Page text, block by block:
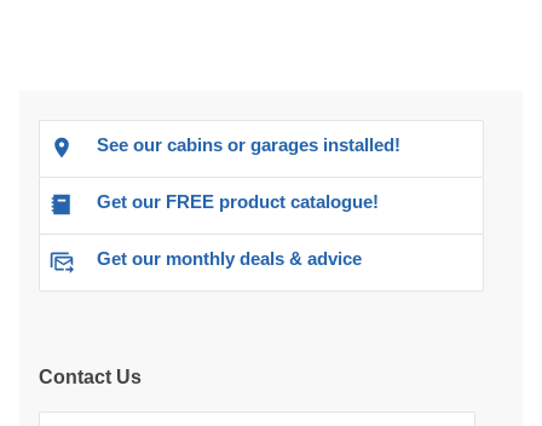
See our cabins or garages installed!
Get our FREE product catalogue!
Get our monthly deals & advice
Contact Us